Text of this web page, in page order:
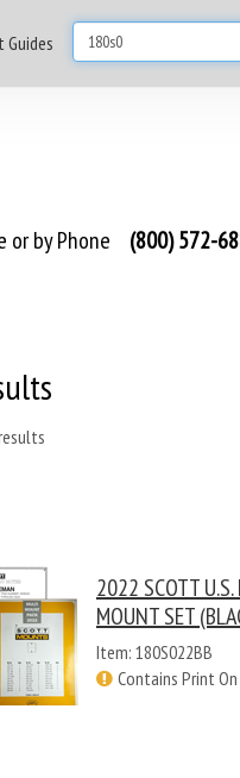
Guides
or by Phone (800) 572-
2022 SCOTT
MOUNT SET
Item: 180S022BB
Contains Print